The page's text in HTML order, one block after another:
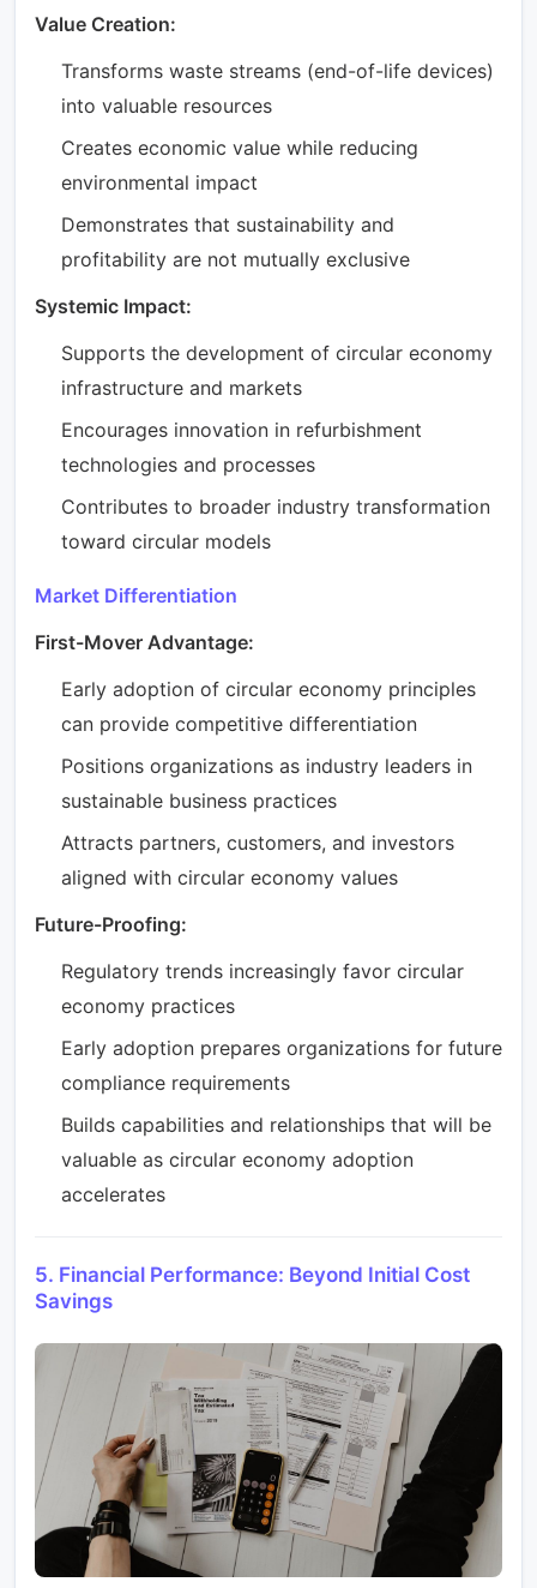
Value Creation:
Transforms waste streams (end-of-life devices)
into valuable resources
Creates economic value while reducing
environmental impact
Demonstrates that sustainability and
profitability are not mutually exclusive
Systemic Impact:
Supports the development of circular economy
infrastructure and markets
Encourages innovation in refurbishment
technologies and processes
Contributes to broader industry transformation
toward circular models
Market Differentiation
First-Mover Advantage:
Early adoption of circular economy principles
can provide competitive differentiation
Positions organizations as industry leaders in
sustainable business practices
Attracts partners, customers, and investors
aligned with circular economy values
Future-Proofing:
Regulatory trends increasingly favor circular
economy practices
Early adoption prepares organizations for future
compliance requirements
Builds capabilities and relationships that will be
valuable as circular economy adoption
accelerates
5. Financial Performance: Beyond Initial Cost
Savings